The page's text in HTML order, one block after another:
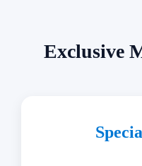
Exclusive